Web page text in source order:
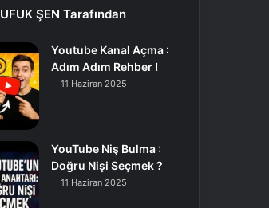
UFUK ŞEN Tarafından
Youtube Kanal Açma :
Adım Adım Rehber !
11 Haziran 2025
YouTube Niş Bulma :
Doğru Nişi Seçmek ?
11 Haziran 2025